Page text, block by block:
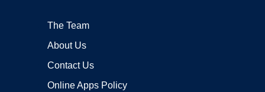
The Team
About Us
Contact Us
Online Apps Policy